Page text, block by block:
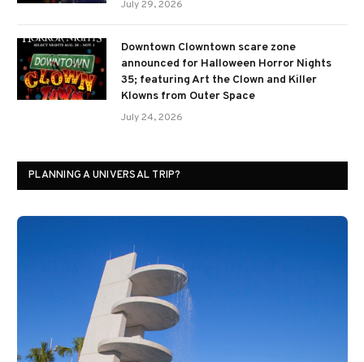
July 29, 2026
Downtown Clowntown scare zone
announced for Halloween Horror Nights
35; featuring Art the Clown and Killer
Klowns from Outer Space
July 24, 2026
PLANNING A UNIVERSAL TRIP?